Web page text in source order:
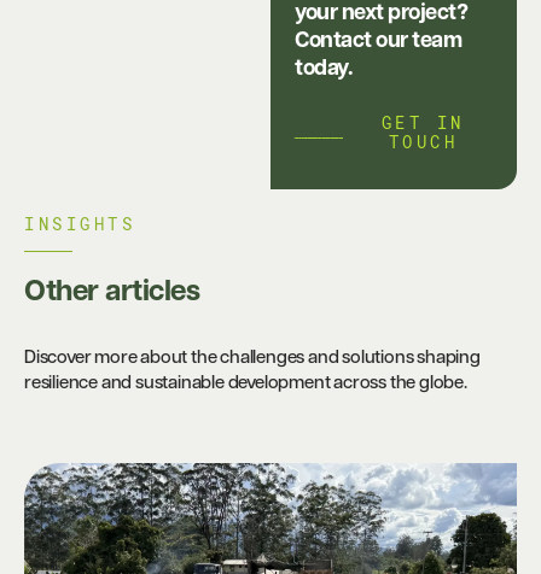
your next project?
Contact our team
today.
GET IN
TOUCH
INSIGHTS​
Other articles​
Discover more about the challenges and solutions shaping
resilience and sustainable development across the globe.